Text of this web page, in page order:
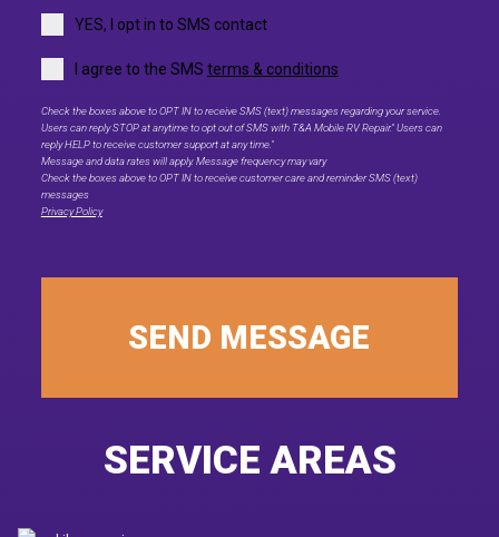
YES, I opt in to SMS contact
I agree to the SMS terms & conditions
Check the boxes above to OPT IN to receive SMS (text) messages regarding your service.
Users can reply STOP at anytime to opt out of SMS with T&A Mobile RV Repair." Users can
reply HELP to receive customer support at any time."
Message and data rates will apply. Message frequency may vary
Check the boxes above to OPT IN to receive customer care and reminder SMS (text)
messages
Privacy Policy
SEND MESSAGE
SERVICE AREAS